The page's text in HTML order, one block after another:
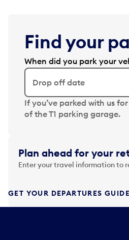
Find your
When did you park your
Drop off date
N
a
g
a
t
f
If you’ve parked with us
of the T1 parking garage.
Plan ahead for your
Enter your travel information to
GET YOUR DEPARTURES GUIDE